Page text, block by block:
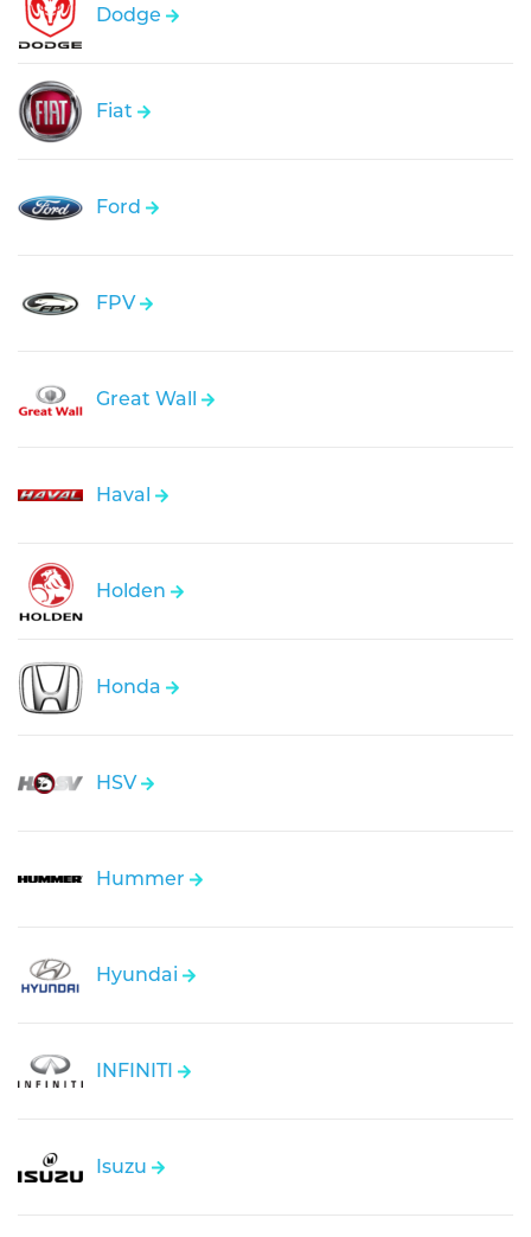
Dodge
Fiat
Ford
FPV
Great Wall
Haval
Holden
Honda
HSV
Hummer
Hyundai
INFINITI
Isuzu